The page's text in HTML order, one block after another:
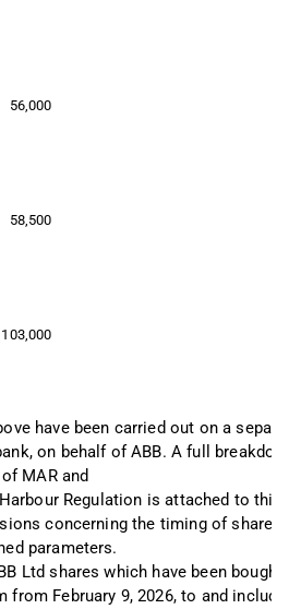
56,000
58,500
103,000
have been carried out on a
on behalf of ABB. A full
MAR and
Regulation is attached to
concerning the timing of share
parameters.
Ltd shares which have been
from February 9, 2026, to and